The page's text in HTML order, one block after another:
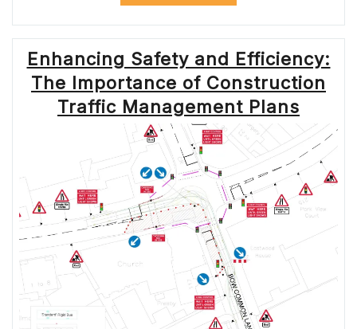
LATEST
UPDATES
FOR
2022”
Enhancing Safety and Efficiency:
The Importance of Construction
Traffic Management Plans